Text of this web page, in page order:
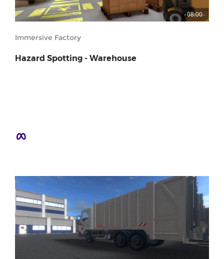
08:00
Immersive Factory
Hazard Spotting - Warehouse